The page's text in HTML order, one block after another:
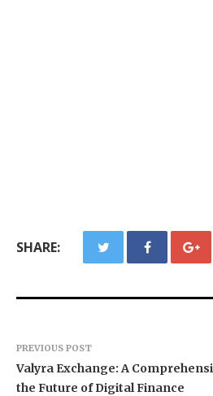
SHARE:
PREVIOUS POST
Valyra Exchange: A
the Future of Digital Finance